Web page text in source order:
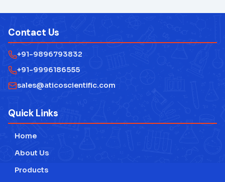
Contact Us
+91-9896793832
+91-9996186555
sales@aticoscientific.com
Quick Links
Home
About Us
Products